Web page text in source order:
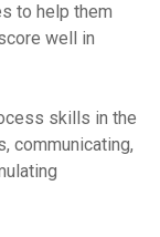
to help them
well in
skills in the
communicating,